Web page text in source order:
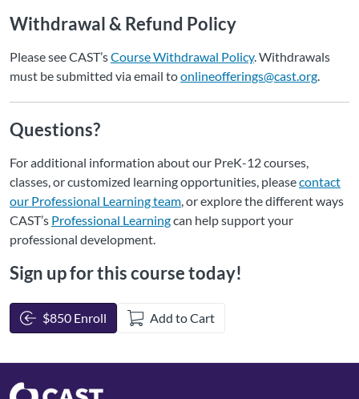
Withdrawal & Refund Policy
Please see CAST’sCourse Withdrawal Policy. Withdrawals
must be submitted via email toonlineofferings@cast.org
Questions?
For additional information about our PreK-12 courses,
classes, or customized learning opportunities, pleasecontact
our Professional Learning team , or explore the different ways
CAST’s Professional Learningcan help support your
professional development.
Sign up for this course today!
$850 Enroll Add to Cart